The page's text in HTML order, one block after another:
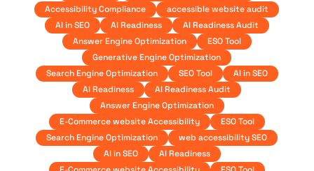
Accessibility Compliance
accessible website audit
AI in SEO
AI Readiness
AI Readiness Audit
Answer Engine Optimization
ESO Tool
Generative Engine Optimization
Search Engine Optimization
SEO Tool
AI in SEO
AI Readiness
AI Readiness Audit
Answer Engine Optimization
E-Commerce website Accessibility
ESO Tool
Search Engine Optimization
web accessibility SEO
AI in SEO
AI Readiness